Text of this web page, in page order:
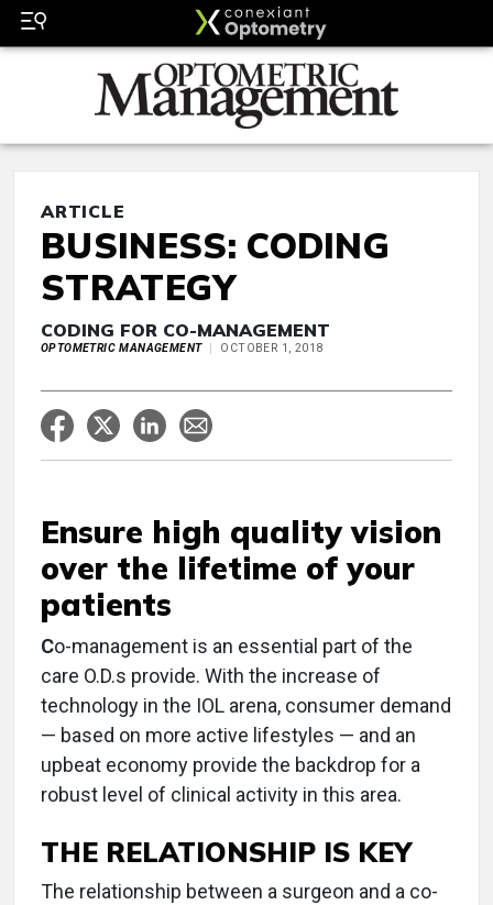
ARTICLE
BUSINESS: CODING
STRATEGY
CODING FOR CO-MANAGEMENT
OPTOMETRIC MANAGEMENT OCTOBER 1, 2018
Ensure high quality vision
over the lifetime of your
patients
Co-management is an essential part of the
care O.D.s provide. With the increase of
technology in the IOL arena, consumer demand
— based on more active lifestyles — and an
upbeat economy provide the backdrop for a
robust level of clinical activity in this area.
THE RELATIONSHIP IS KEY
The relationship between a surgeon and a co-